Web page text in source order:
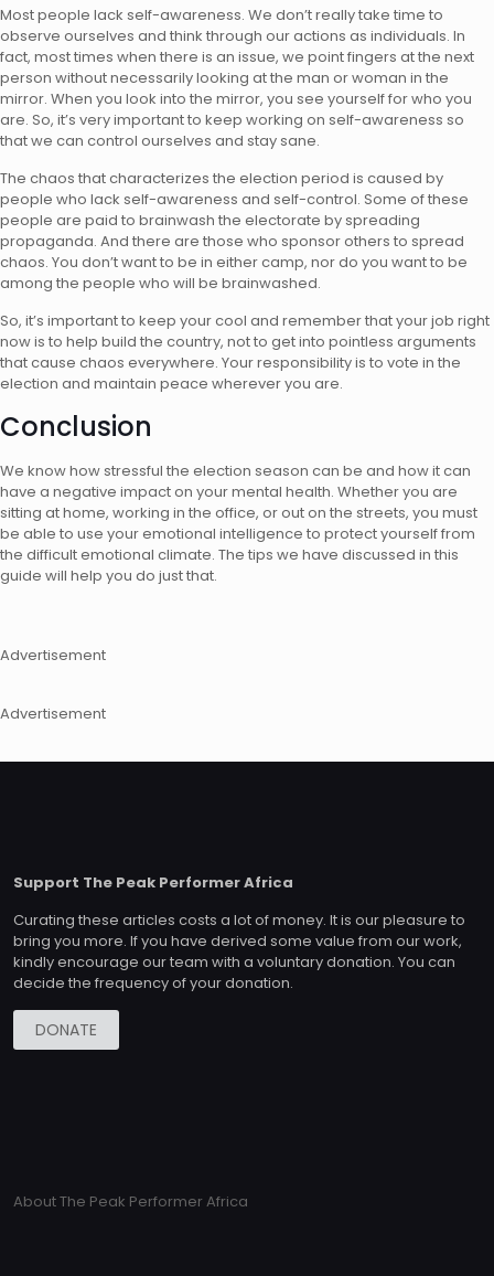
Most people lack self-awareness. We don’t really take time to
observe ourselves and think through our actions as individuals. In
fact, most times when there is an issue, we point fingers at the next
person without necessarily looking at the man or woman in the
mirror. When you look into the mirror, you see yourself for who you
are. So, it’s very important to keep working on self-awareness so
that we can control ourselves and stay sane.
The chaos that characterizes the election period is caused by
people who lack self-awareness and self-control. Some of these
people are paid to brainwash the electorate by spreading
propaganda. And there are those who sponsor others to spread
chaos. You don’t want to be in either camp, nor do you want to be
among the people who will be brainwashed.
So, it’s important to keep your cool and remember that your job right
now is to help build the country, not to get into pointless arguments
that cause chaos everywhere. Your responsibility is to vote in the
election and maintain peace wherever you are.
Conclusion
We know how stressful the election season can be and how it can
have a negative impact on your mental health. Whether you are
sitting at home, working in the office, or out on the streets, you must
be able to use your emotional intelligence to protect yourself from
the difficult emotional climate. The tips we have discussed in this
guide will help you do just that.
Advertisement
Advertisement
Support The Peak Performer Africa
Curating these articles costs a lot of money. It is our pleasure to
bring you more. If you have derived some value from our work,
kindly encourage our team with a voluntary donation. You can
decide the frequency of your donation.
DONATE
About The Peak Performer Africa